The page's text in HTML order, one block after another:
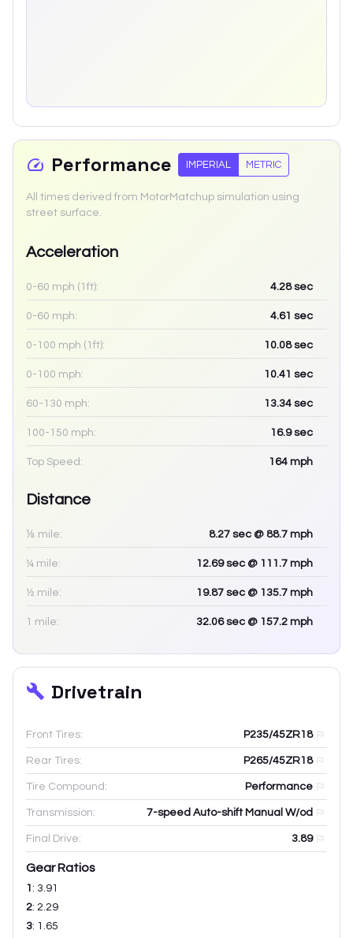
Performance IMPERIAL METRIC
All times derived from MotorMatchup simulation using
street surface.
Acceleration
0-60 mph (1ft): 4.28sec
0-60 mph: 4.61 sec
0-100 mph (1ft): 10.08sec
0-100 mph: 10.41 sec
60-130 mph: 13.34 sec
100-150 mph: 16.9sec
Top Speed: 164 mph
Distance
⅛ mile: 8.27 sec @ 88.7 mph
¼ mile: 12.69sec @ 111.7 mph
½ mile: 19.87 sec @ 135.7 mph
1 mile: 32.06sec @ 157.2 mph
Drivetrain
Front Tires: P235/45ZR18
Rear Tires: P265/45ZR18
Tire Compound: Performance
Transmission: 7-speed Auto-shift Manual W/od
Final Drive: 3.89
Gear Ratios
1 : 3.91
2: 2.29
3: 1.65